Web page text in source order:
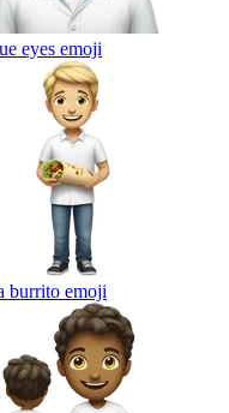
eyes emoji
burrito emoji